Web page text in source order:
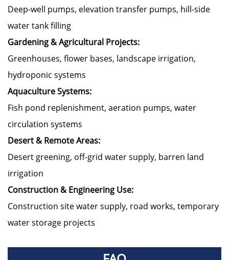
Deep-well pumps, elevation transfer pumps, hill-side
water tank filling
Gardening & Agricultural Projects:
Greenhouses, flower bases, landscape irrigation,
hydroponic systems
Aquaculture Systems:
Fish pond replenishment, aeration pumps, water
circulation systems
Desert & Remote Areas:
Desert greening, off-grid water supply, barren land
irrigation
Construction & Engineering Use:
Construction site water supply, road works, temporary
water storage projects